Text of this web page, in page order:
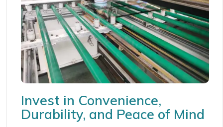
Invest in Convenience,
Durability, and Peace of Mind